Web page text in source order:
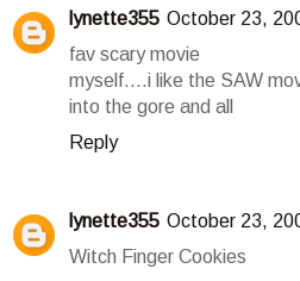
lynette355 October 23,
fav scary movie
myself....i like the SAW
into the gore and all
Reply
lynette355 October 23,
Witch Finger Cookies